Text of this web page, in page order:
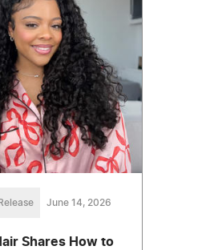
June 14, 2026
Shares How to